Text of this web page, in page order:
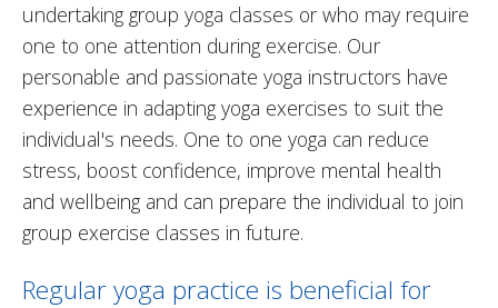
undertaking group yoga classes or who may require
one to one attention during exercise. Our
personable and passionate yoga instructors have
experience in adapting yoga exercises to suit the
individual's needs. One to one yoga can reduce
stress, boost confidence, improve mental health
and wellbeing and can prepare the individual to join
group exercise classes in future.
Regular yoga practice is beneficial for